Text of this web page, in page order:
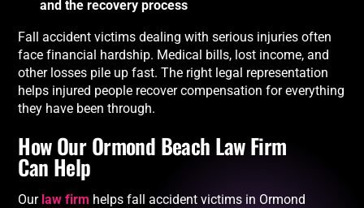
and the recovery process
Fall accident victims dealing with serious injuries often
face financial hardship. Medical bills, lost income, and
other losses pile up fast. The right legal representation
helps injured people recover compensation for everything
they have been through.
How Our Ormond Beach Law Firm
Can Help
Our law firm helps fall accident victims in Ormond